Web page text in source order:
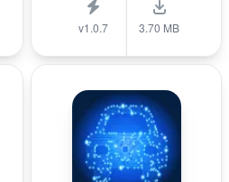
v1.0.7 3.70 MB